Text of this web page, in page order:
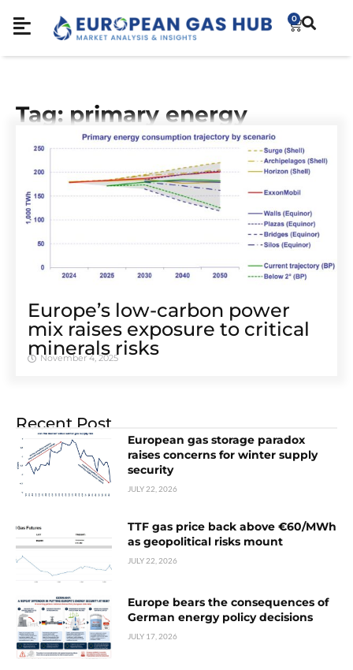
0
Tag: primary energy
Europe’s low-carbon power
mix raises exposure to critical
minerals risks
November 4, 2025
Recent Post
European gas storage paradox
raises concerns for winter supply
security
JULY 22, 2026
TTF gas price back above €60/MWh
as geopolitical risks mount
JULY 22, 2026
Europe bears the consequences of
German energy policy decisions
JULY 17, 2026